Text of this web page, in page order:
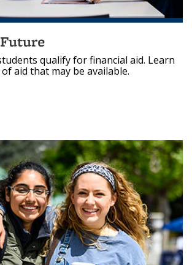
qualify for financial aid. Learn
aid that may be available.